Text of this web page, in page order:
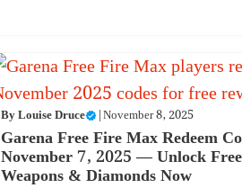
ByLouise Druce |November 8, 2025
Garena Free Fire Max Redeem
November 7, 2025 — Unlock
Weapons & Diamonds Now